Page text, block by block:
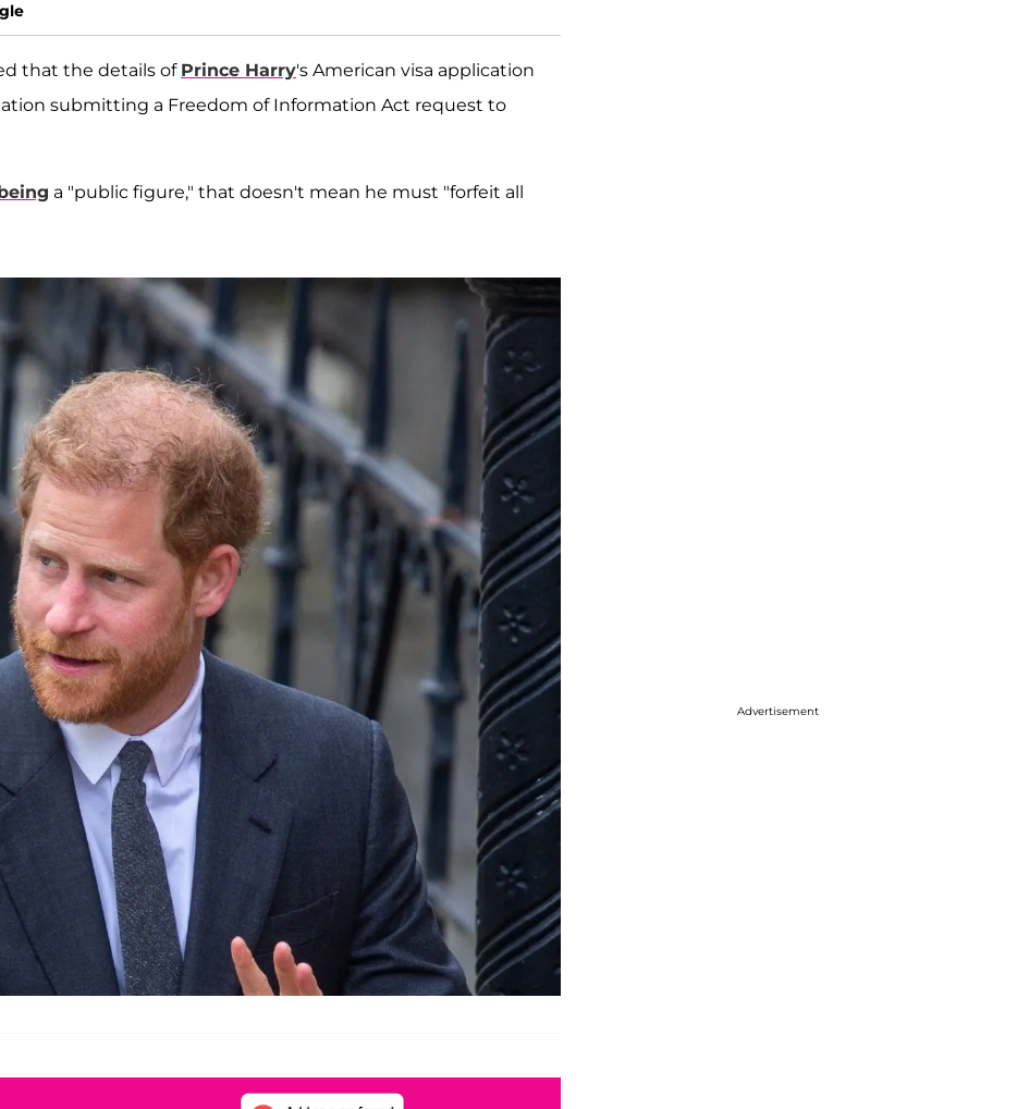
that the details of Prince Harry's American visa application
submitting a Freedom of Information Act request to
a "public figure," that doesn't mean he must "forfeit all
Advertisement